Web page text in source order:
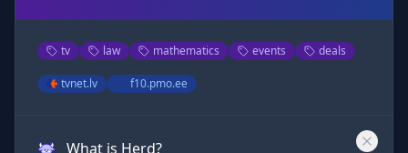
tv law mathematics events deals
tvnet.lv f10.pmo.ee
What is Herd?